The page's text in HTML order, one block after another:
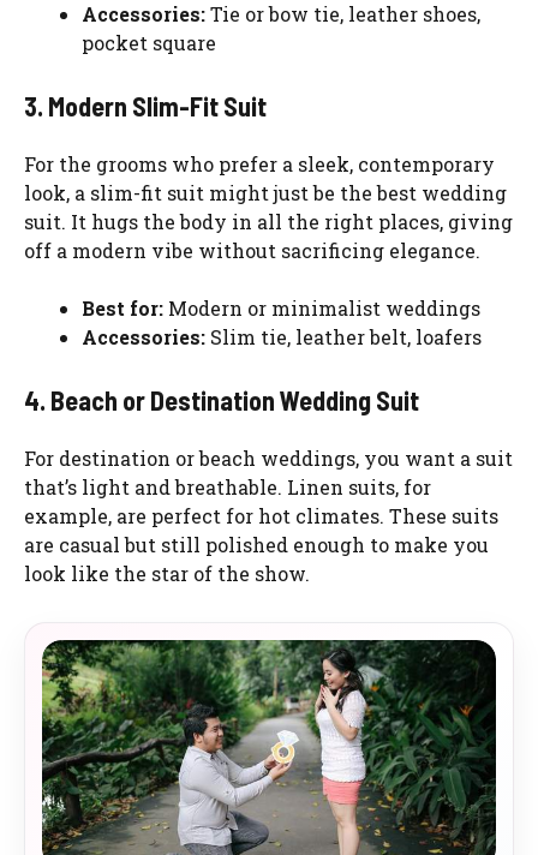
Accessories:Tie or bow tie, leather shoes,
pocket square
3. Modern Slim-Fit Suit
For the grooms who prefer a sleek, contemporary
look, a slim-fit suit might just be the best wedding
suit. It hugs the body in all the right places, giving
off a modern vibe without sacrificing elegance.
Best for: Modern or minimalist weddings
Accessories: Slim tie, leather belt, loafers
4. Beach or Destination Wedding Suit
For destination or beach weddings, you want a suit
that’s light and breathable. Linen suits, for
example, are perfect for hot climates. These suits
are casual but still polished enough to make you
look like the star of the show.